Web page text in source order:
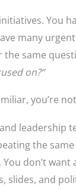
You
many
the same
on?”
you’re
leadership
the
You don’t
slides, and